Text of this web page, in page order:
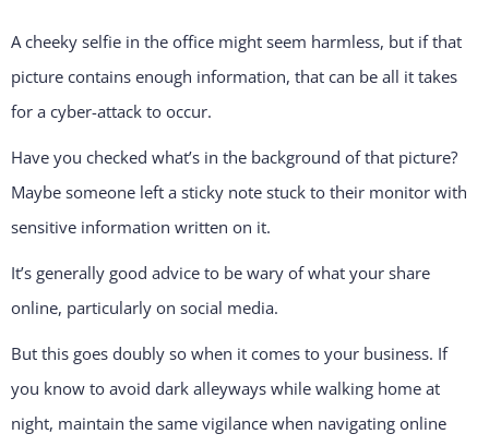
A cheeky selfie in the office might seem harmless, but if that
picture contains enough information, that can be all it takes
for a cyber-attack to occur.
Have you checked what’s in the background of that picture?
Maybe someone left a sticky note stuck to their monitor with
sensitive information written on it.
It’s generally good advice to be wary of what your share
online, particularly on social media.
But this goes doubly so when it comes to your business. If
you know to avoid dark alleyways while walking home at
night, maintain the same vigilance when navigating online